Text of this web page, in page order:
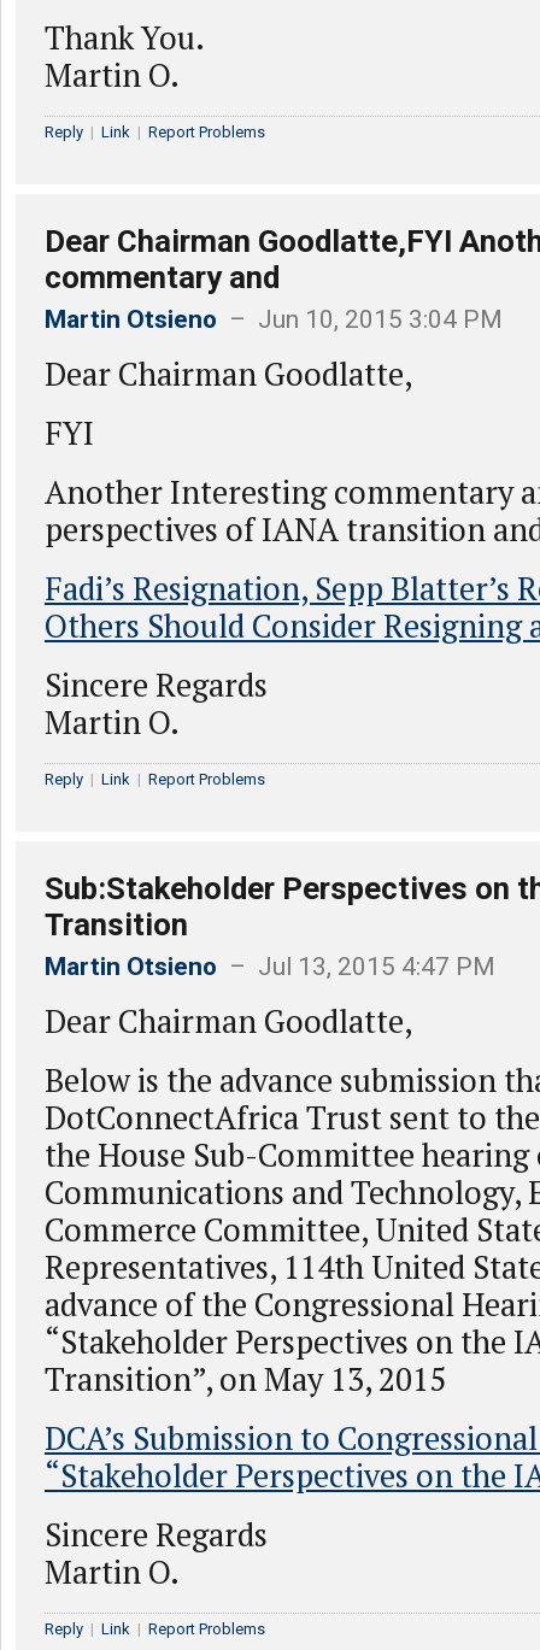
Thank You.
Martin O.
Reply | Link | Report Problems
Dear Chairman Goodlatte,FYI
commentary and
Martin Otsieno – Jun 10, 2015 3:04 PM
Dear Chairman Goodlatte,
FYI
Another Interesting commentary
perspectives of IANA transition
Fadi’s Resignation, Sepp Blatter’s
Others Should Consider Resigning
Sincere Regards
Martin O.
Reply | Link | Report Problems
Sub:Stakeholder Perspectives on
Transition
Martin Otsieno – Jul 13, 2015 4:47 PM
Dear Chairman Goodlatte,
Below is the advance submission
DotConnectAfrica Trust sent to
the House Sub-Committee hearing
Communications and Technology,
Commerce Committee, United
Representatives, 114th United
advance of the Congressional
“Stakeholder Perspectives on the
Transition”, on May 13, 2015
DCA’s Submission to
“Stakeholder Perspectives on the
Sincere Regards
Martin O.
Reply | Link | Report Problems